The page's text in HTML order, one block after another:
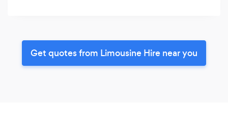
Get quotes from Limousine Hire near you